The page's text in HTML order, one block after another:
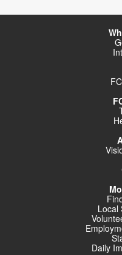
Local
Daily